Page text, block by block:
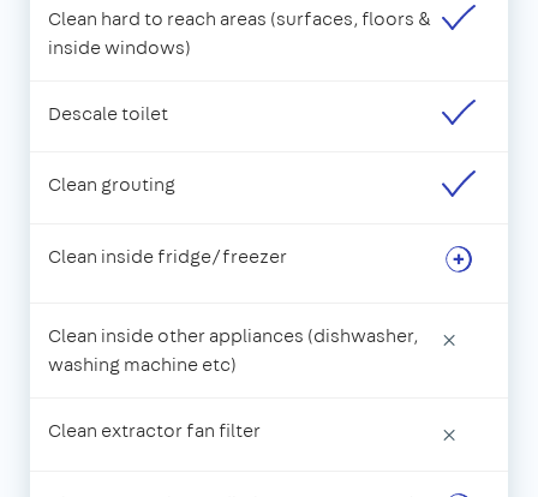
Clean hard to reach areas (surfaces, floors &
inside windows)
Descale toilet
Clean grouting
Clean inside fridge/freezer
Clean inside other appliances (dishwasher,
washing machine etc)
×
Clean extractor fan filter ×